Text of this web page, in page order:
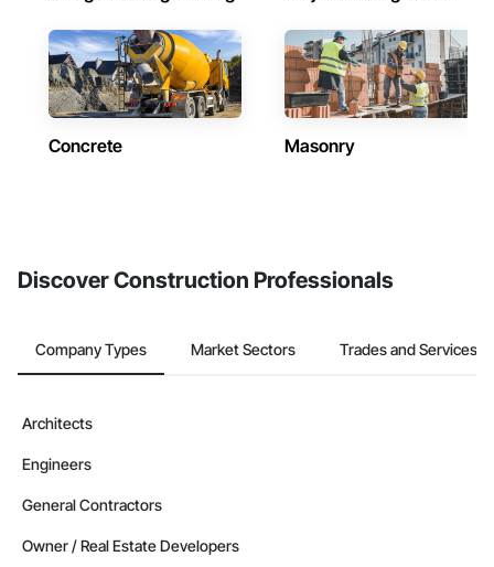
Concrete Masonry
Discover Construction Professionals
Company Types Market Sectors Trades and Services
Architects
Engineers
General Contractors
Owner / Real Estate Developers